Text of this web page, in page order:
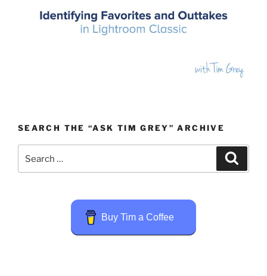
SEARCH THE “ASK TIM GREY” ARCHIVE
for:
Buy Tim a Coffee